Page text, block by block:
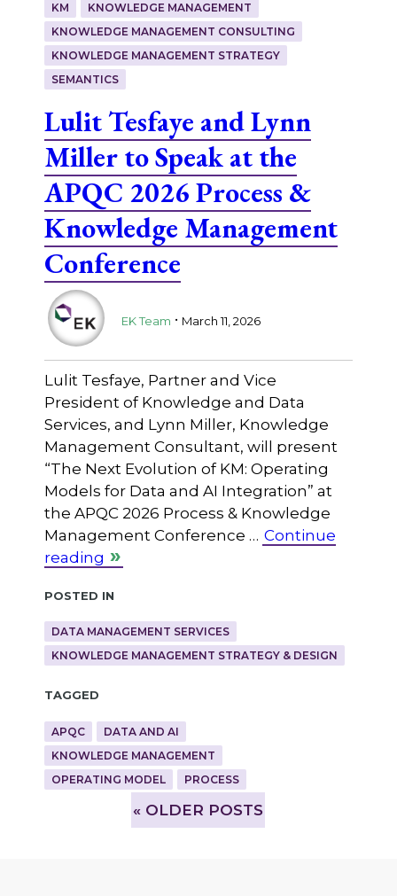
KM
KNOWLEDGE MANAGEMENT
KNOWLEDGE MANAGEMENT CONSULTING
KNOWLEDGE MANAGEMENT STRATEGY
SEMANTICS
Lulit Tesfaye and Lynn
Miller to Speak at the
APQC 2026 Process &
Knowledge Management
Conference
EK Team . March 11, 2026
Lulit Tesfaye, Partner and Vice
President of Knowledge and Data
Services, and Lynn Miller, Knowledge
Management Consultant, will present
“The Next Evolution of KM: Operating
Models for Data and AI Integration” at
the APQC 2026 Process & Knowledge
Management Conference … Continue
reading
Posted in
DATA MANAGEMENT SERVICES
KNOWLEDGE MANAGEMENT STRATEGY & DESIGN
Tagged
APQC
DATA AND AI
KNOWLEDGE MANAGEMENT
OPERATING MODEL
PROCESS
» OLDER POSTS